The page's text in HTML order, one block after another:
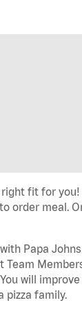
right fit for
order meal.
Papa
will
pizza family.